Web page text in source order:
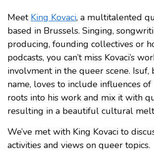
Meet King Kovaci, a multitalented
based in Brussels. Singing,
producing, founding collectives or
podcasts, you can’t miss Kovaci’s
involvment in the queer scene. Isuf,
name, loves to include influences
roots into his work and mix it with
resulting in a beautiful cultural
We’ve met with King Kovaci to
activities and views on queer topics.